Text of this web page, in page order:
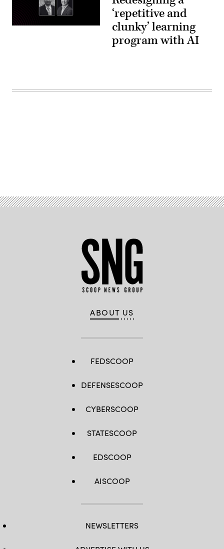
‘repetitive and
clunky’ learning
program with AI
ABOUT US
FEDSCOOP
DEFENSESCOOP
CYBERSCOOP
STATESCOOP
EDSCOOP
AISCOOP
NEWSLETTERS